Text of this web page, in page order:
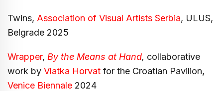
Twins, Association of Visual Artists Serbia, ULUS,
Belgrade 2025
Wrapper, By the Means at Hand, collaborative
work by Vlatka Horvat for the Croatian Pavilion,
Venice Biennale 2024